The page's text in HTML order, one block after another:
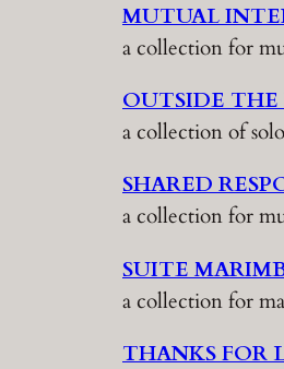
MUTUAL
a collection for
OUTSIDE
a collection of
SHARED
a collection for
SUITE
a collection for
THANKS FOR